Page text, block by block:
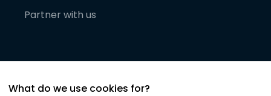
Partner with us
What do we use cookies for?